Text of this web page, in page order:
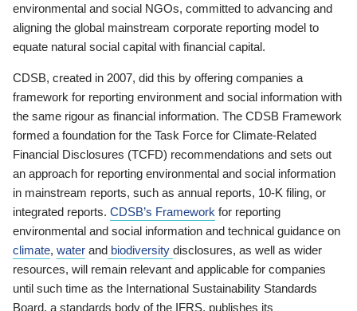
environmental and social NGOs, committed to advancing and
aligning the global mainstream corporate reporting model to
equate natural social capital with financial capital.
CDSB, created in 2007, did this by offering companies a
framework for reporting environment and social information with
the same rigour as financial information. The CDSB Framework
formed a foundation for the Task Force for Climate-Related
Financial Disclosures (TCFD) recommendations and sets out
an approach for reporting environmental and social information
in mainstream reports, such as annual reports, 10-K filing, or
integrated reports. CDSB’s Framework for reporting
environmental and social information and technical guidance on
climate, water and biodiversity disclosures, as well as wider
resources, will remain relevant and applicable for companies
until such time as the International Sustainability Standards
Board, a standards body of the IFRS, publishes its